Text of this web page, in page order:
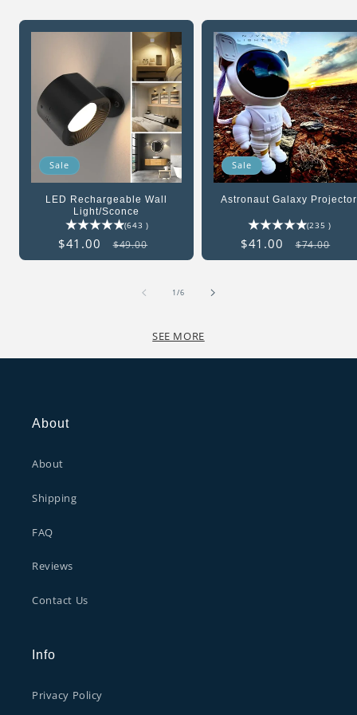
Sale
LED Rechargeable Wall
Light/Sconce
(643 )643
reviews
Sale
price
$41.00
Regular
price
$49.00
Sale
Astronaut Galaxy Projector
(235 )235
Sale
price
$41.00
Regular
price
$74.00
1/of
6
SEE MORE
About
About
Shipping
FAQ
Reviews
Contact Us
Info
Privacy Policy